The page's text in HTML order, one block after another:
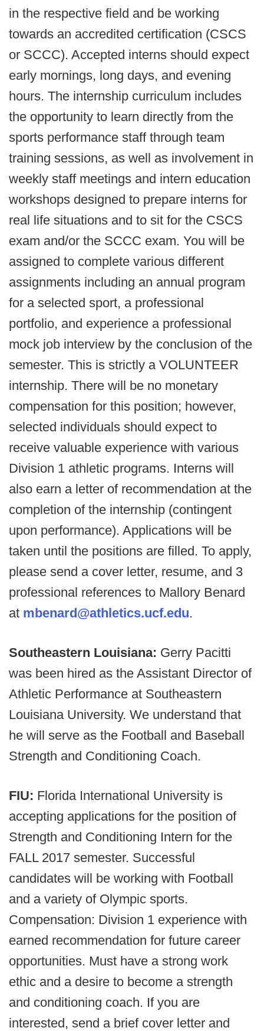
in the respective field and be working
towards an accredited certification (CSCS
or SCCC). Accepted interns should expect
early mornings, long days, and evening
hours. The internship curriculum includes
the opportunity to learn directly from the
sports performance staff through team
training sessions, as well as involvement in
weekly staff meetings and intern education
workshops designed to prepare interns for
real life situations and to sit for the CSCS
exam and/or the SCCC exam. You will be
assigned to complete various different
assignments including an annual program
for a selected sport, a professional
portfolio, and experience a professional
mock job interview by the conclusion of the
semester. This is strictly a VOLUNTEER
internship. There will be no monetary
compensation for this position; however,
selected individuals should expect to
receive valuable experience with various
Division 1 athletic programs. Interns will
also earn a letter of recommendation at the
completion of the internship (contingent
upon performance). Applications will be
taken until the positions are filled. To apply,
please send a cover letter, resume, and 3
professional references to Mallory Benard
at mbenard@athletics.ucf.edu.
Southeastern Louisiana: Gerry Pacitti
was been hired as the Assistant Director of
Athletic Performance at Southeastern
Louisiana University. We understand that
he will serve as the Football and Baseball
Strength and Conditioning Coach.
FIU: Florida International University is
accepting applications for the position of
Strength and Conditioning Intern for the
FALL 2017 semester. Successful
candidates will be working with Football
and a variety of Olympic sports.
Compensation: Division 1 experience with
earned recommendation for future career
opportunities. Must have a strong work
ethic and a desire to become a strength
and conditioning coach. If you are
interested, send a brief cover letter and